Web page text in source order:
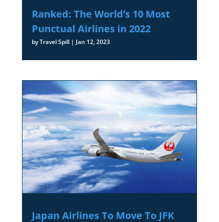
Ranked: The World’s 10 Most
Punctual Airlines in 2022
byTravel Spill| Jan 12, 2023
Japan Airlines To Move To JFK